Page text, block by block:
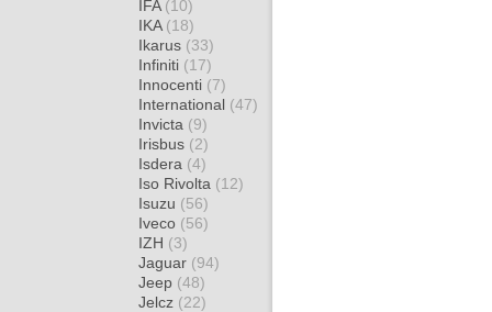
IFA (10)
IKA (18)
Ikarus (33)
Infiniti (17)
Innocenti (7)
International (47)
Invicta (9)
Irisbus (2)
Isdera (4)
Iso Rivolta (12)
Isuzu (56)
Iveco (56)
IZH (3)
Jaguar (94)
Jeep (48)
Jelcz (22)